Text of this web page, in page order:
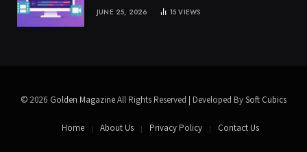
JUNE 25, 2026 15VIEWS
© 2026 Golden MagazineAll Rights Reserved | Developed BySoft Cubics
Home About Us Privacy Policy Contact Us